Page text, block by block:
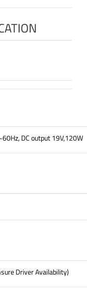
DC output 19V,120W
Driver Availability)